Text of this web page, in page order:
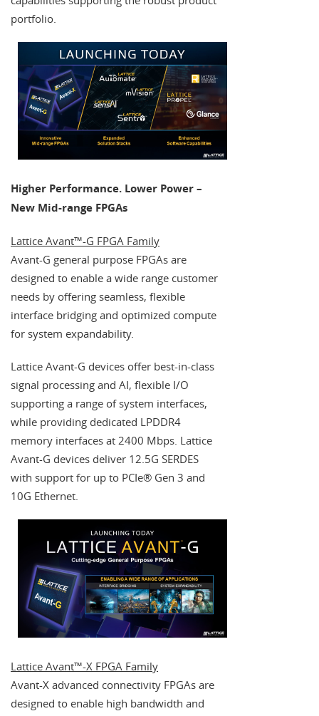
portfolio.
Higher Performance. Lower Power –
New Mid-range FPGAs
Lattice Avant™-G FPGA Family
Avant-G general purpose FPGAs are
designed to enable a wide range customer
needs by offering seamless, flexible
interface bridging and optimized compute
for system expandability.
Lattice Avant-G devices offer best-in-class
signal processing and AI, flexible I/O
supporting a range of system interfaces,
while providing dedicated LPDDR4
memory interfaces at 2400 Mbps. Lattice
Avant-G devices deliver 12.5G SERDES
with support for up to PCIe® Gen 3 and
10G Ethernet.
Lattice Avant™-X FPGA Family
Avant-X advanced connectivity FPGAs are
designed to enable high bandwidth and